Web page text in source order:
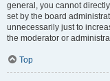
general, you cannot
set by the board
unnecessarily just to
the moderator or
Top